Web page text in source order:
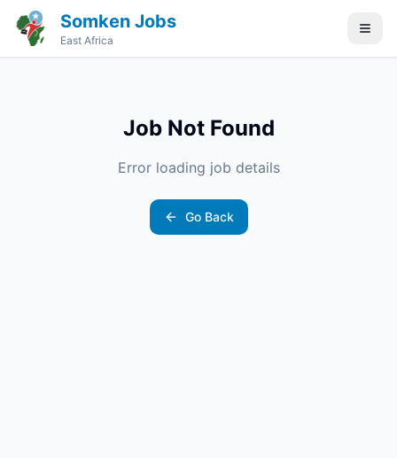
Somken Jobs
East Africa
Job Not Found
Error loading job details
Go Back